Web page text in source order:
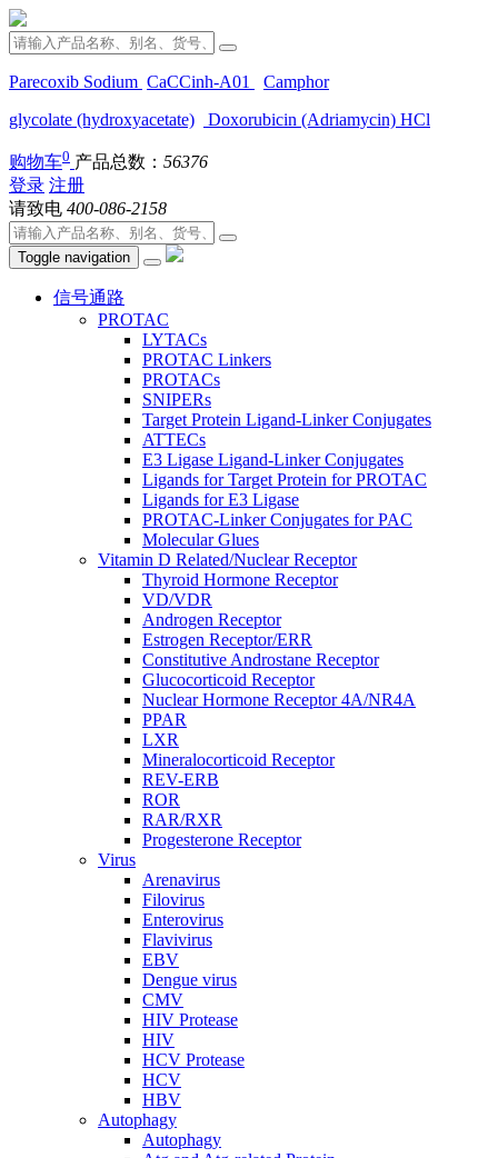
Parecoxib Sodium CaCCinh-A01
Camphor
glycolate (hydroxyacetate)
Doxorubicin (Adriamycin) HCl
购物车0 产品总数： 56376
登录 注册
请致电 400-086-2158
Toggle navigation
信号通路
PROTAC
LYTACs
PROTAC Linkers
PROTACs
SNIPERs
Target Protein Ligand-Linker Conjugates
ATTECs
E3 Ligase Ligand-Linker Conjugates
Ligands for Target Protein for PROTAC
Ligands for E3 Ligase
PROTAC-Linker Conjugates for PAC
Molecular Glues
Vitamin D Related/Nuclear Receptor
Thyroid Hormone Receptor
VD/VDR
Androgen Receptor
Estrogen Receptor/ERR
Constitutive Androstane Receptor
Glucocorticoid Receptor
Nuclear Hormone Receptor 4A/NR4A
PPAR
LXR
Mineralocorticoid Receptor
REV-ERB
ROR
RAR/RXR
Progesterone Receptor
Virus
Arenavirus
Filovirus
Enterovirus
Flavivirus
EBV
Dengue virus
CMV
HIV Protease
HIV
HCV Protease
HCV
HBV
Autophagy
Autophagy